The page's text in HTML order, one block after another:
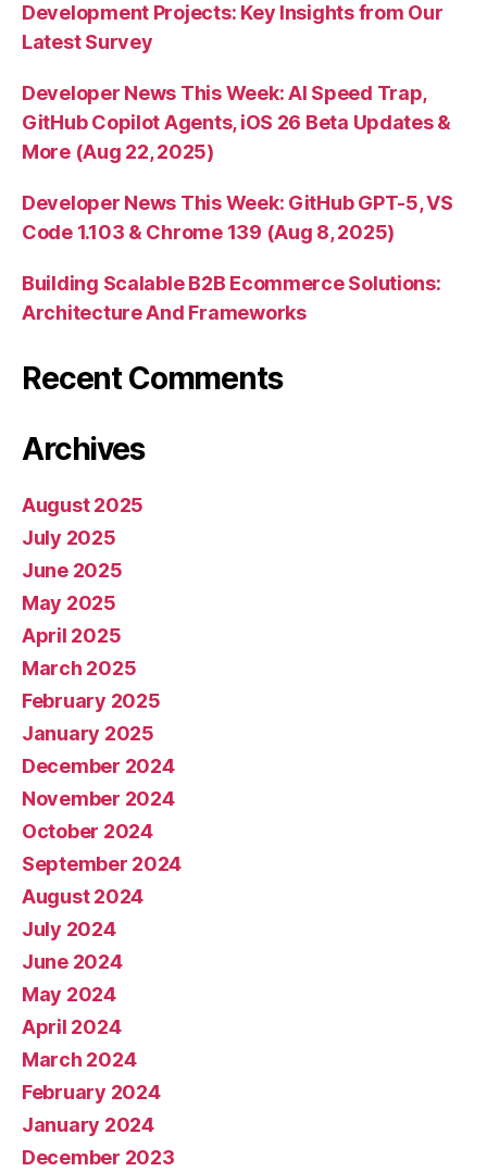
Development Projects: Key Insights from Our
Latest Survey
Developer News This Week: AI Speed Trap,
GitHub Copilot Agents, iOS 26 Beta Updates &
More (Aug 22, 2025)
Developer News This Week: GitHub GPT-5, VS
Code 1.103 & Chrome 139 (Aug 8, 2025)
Building Scalable B2B Ecommerce Solutions:
Architecture And Frameworks
Recent Comments
Archives
August 2025
July 2025
June 2025
May 2025
April 2025
March 2025
February 2025
January 2025
December 2024
November 2024
October 2024
September 2024
August 2024
July 2024
June 2024
May 2024
April 2024
March 2024
February 2024
January 2024
December 2023